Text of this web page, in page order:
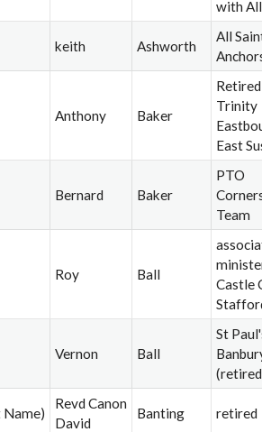
with
keith Ashworth
All
Anthony Baker
Trinity
East
Bernard Baker
PTO
Team
Roy Ball
Castle
Vernon Ball
St
Name)
Revd Canon
David
Banting retired